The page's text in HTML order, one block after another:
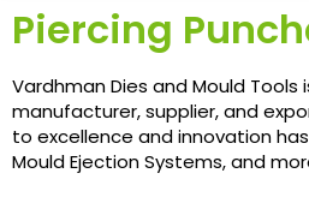
Piercing
Vardhman Dies and Mould
manufacturer, supplier, and
to excellence and innovation
Mould Ejection Systems, and